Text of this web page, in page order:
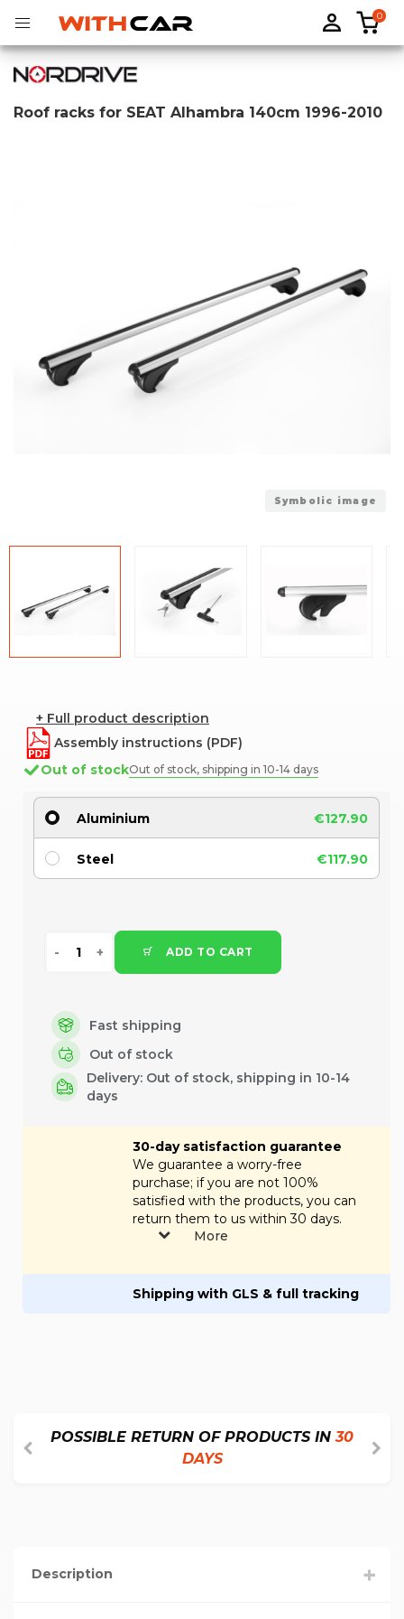
0
Roof racks for SEAT Alhambra 140cm 1996-2010
Symbolic image
+ Full product description
Assembly instructions (PDF)
Out of stockOut of stock, shipping in 10-14 days
Aluminium €127.90
Steel €117.90
ADD TO CART
Fast shipping
Out of stock
Delivery: Out of stock, shipping in 10-14
days
30-day satisfaction guarantee
We guarantee a worry-free
purchase; if you are not 100%
satisfied with the products, you can
return them to us within 30 days.
More
Shipping with GLS & full tracking
POSSIBLE RETURN OF PRODUCTS IN30
DAYS
Description